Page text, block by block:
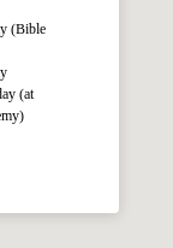
(Bible
(at